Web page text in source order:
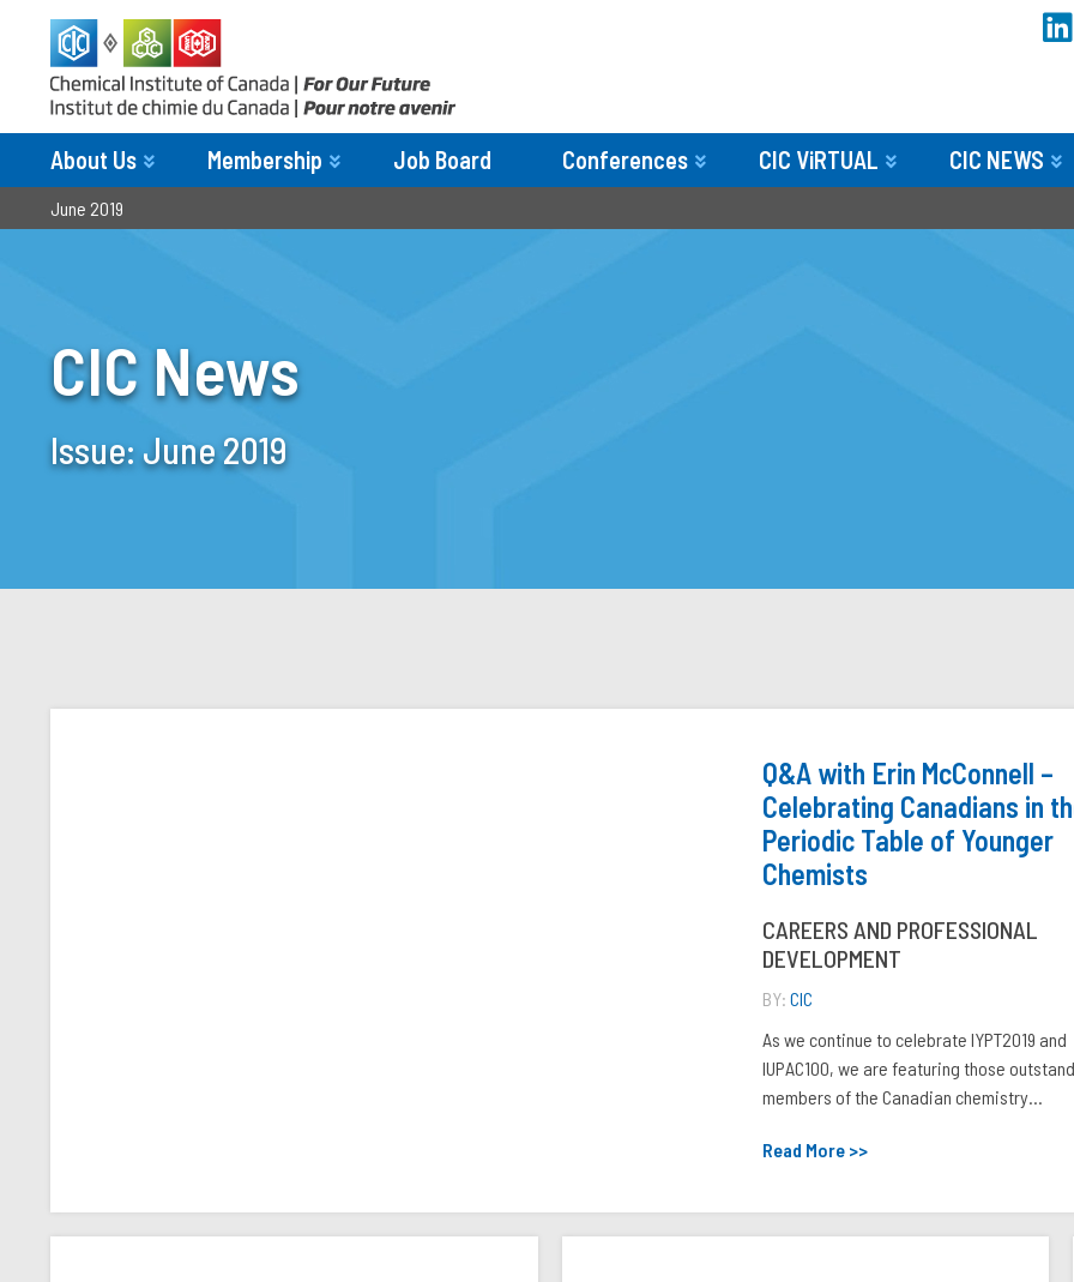
About Us Membership Job Board Conferences CIC ViRTUAL CIC NEWS
June 2019
CIC News
Issue: June 2019
Q&A with Erin McConnell –
Celebrating Canadians in
Periodic Table of Younger
Chemists
CAREERS AND PROFESSIONAL
DEVELOPMENT
BY: CIC
As we continue to celebrate IYPT2019 and
IUPAC100, we are featuring those
members of the Canadian chemistry...
Read More >>